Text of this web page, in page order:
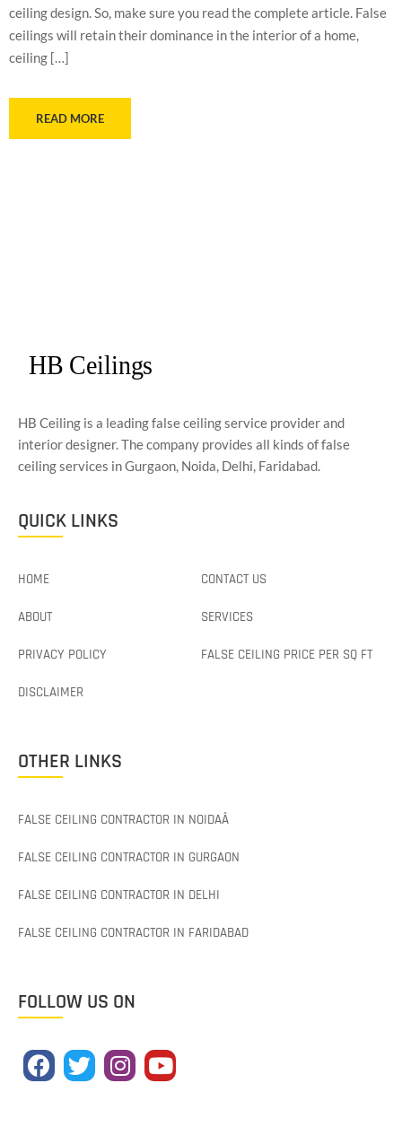
ceiling design. So, make sure you read the complete article. False
ceilings will retain their dominance in the interior of a home,
ceiling […]
READ MORE
HB Ceiling is a leading false ceiling service provider and
interior designer. The company provides all kinds of false
ceiling services in Gurgaon, Noida, Delhi, Faridabad.
QUICK LINKS
HOME
ABOUT
PRIVACY POLICY
DISCLAIMER
CONTACT US
SERVICES
FALSE CEILING PRICE PER SQ FT
OTHER LINKS
FALSE CEILING CONTRACTOR IN NOIDAÂ
FALSE CEILING CONTRACTOR IN GURGAON
FALSE CEILING CONTRACTOR IN DELHI
FALSE CEILING CONTRACTOR IN FARIDABAD
FOLLOW US ON